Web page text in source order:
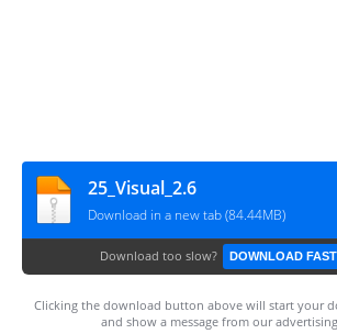
25_Visual_2.6
Download in a new tab (84.44MB)
Download too slow? DOWNLOAD
Clicking the download button above will start your
and show a message from our